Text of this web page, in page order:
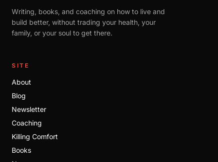
Writing, books, and coaching on how to live and
build better, without trading your health, your
family, or your soul to get there.
SITE
About
Blog
Newsletter
Coaching
Killing Comfort
Books